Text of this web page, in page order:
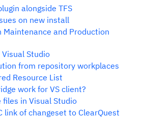
alongside TFS
on new install
Maintenance and Production
Studio
from repository workplaces
Resource List
work for VS client?
files in Visual Studio
link of changeset to ClearQuest